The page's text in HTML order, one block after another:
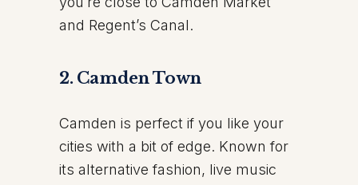
and Regent’s Canal.
2. Camden Town
Camden is perfect if you like your
cities with a bit of edge. Known for
its alternative fashion, live music